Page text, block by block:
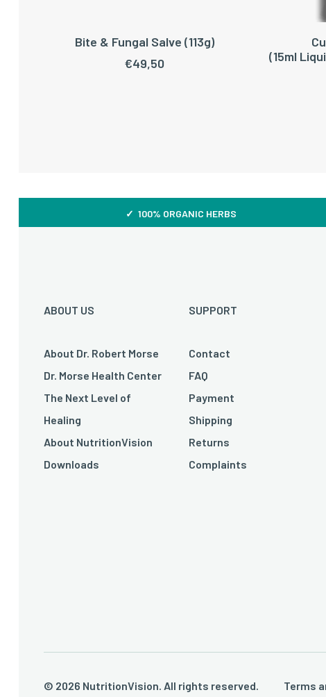
ADD TO CART
Bite & Fungal Salve (113g)
€49,50
(15ml
✓ 100% ORGANIC HERBS
ABOUT US
About Dr. Robert Morse
Dr. Morse Health Center
The Next Level of
Healing
About NutritionVision
Downloads
SUPPORT
Contact
FAQ
Payment
Shipping
Returns
Complaints
© 2026 NutritionVision. All rights reserved. Terms